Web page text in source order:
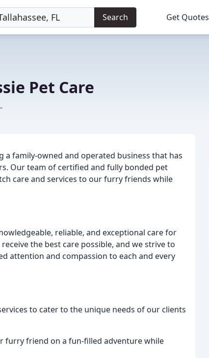
Search Get Quotes
Pet Care
a family-owned and operated business that has
Our team of certified and fully bonded pet
care and services to our furry friends while
reliable, and exceptional care for
the best care possible, and we strive to
attention and compassion to each and every
to cater to the unique needs of our clients
furry friend on a fun-filled adventure while